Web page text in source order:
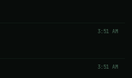
3:51 AM
3:51 AM